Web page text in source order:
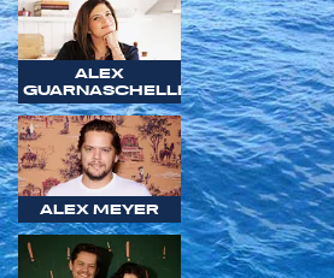
ALEX
GUARNASCHELLI
ALEX MEYER